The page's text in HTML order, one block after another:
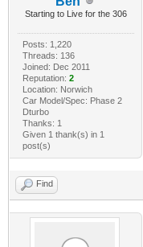
Starting to Live for the 306
Posts: 1,220
Threads: 136
Joined: Dec 2011
Reputation: 2
Location: Norwich
Car Model/Spec: Phase 2
Dturbo
Thanks: 1
Given 1 thank(s) in 1
post(s)
Find